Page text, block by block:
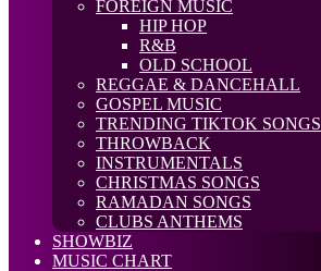
FOREIGN MUSIC
HIP HOP
R&B
OLD SCHOOL
REGGAE & DANCEHALL
GOSPEL MUSIC
TRENDING TIKTOK SONGS
THROWBACK
INSTRUMENTALS
CHRISTMAS SONGS
RAMADAN SONGS
CLUBS ANTHEMS
SHOWBIZ
MUSIC CHART